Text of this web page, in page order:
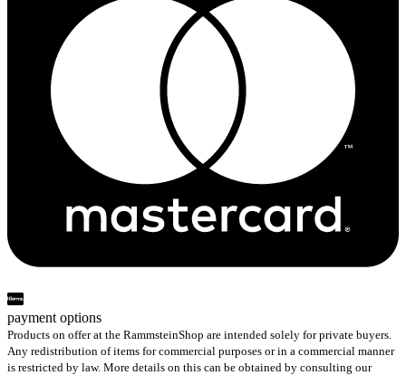
payment options
Products on offer at the RammsteinShop are intended solely for private buyers.
Any redistribution of items for commercial purposes or in a commercial manner
is restricted by law. More details on this can be obtained by consulting our